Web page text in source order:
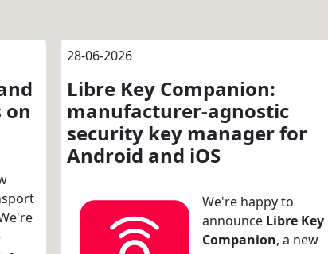
on
28-06-2026
Libre Key Companion:
manufacturer-agnostic
security key manager for
Android and iOS
We're happy to
announce Libre Key
Companion, a new